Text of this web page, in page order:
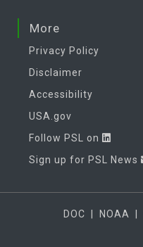
More
Privacy Policy
Disclaimer
Accessibility
USA.gov
Follow PSL on
Sign up for PSL News
DOC NOAA